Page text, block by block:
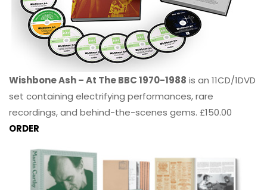
Wishbone Ash – At The BBC 1970-1988 is an 11CD/1DVD
set containing electrifying performances, rare
recordings, and behind-the-scenes gems. £150.00
ORDER